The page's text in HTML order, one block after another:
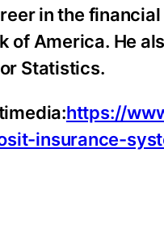
in the
America. He
Statistics.
https://
insurance-